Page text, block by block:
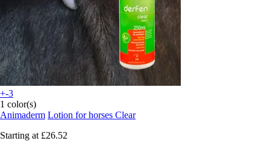
+-3
1 color(s)
Animaderm Lotion for horses Clear
Starting at £26.52